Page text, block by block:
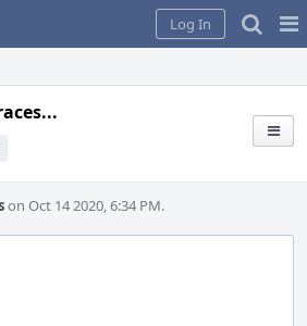
Log In
on Oct 14 2020, 6:34 PM.